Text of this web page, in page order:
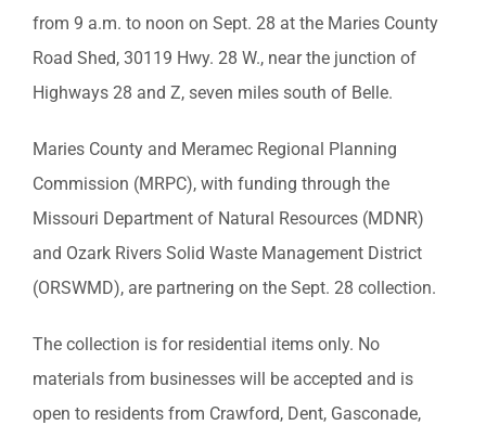
from 9 a.m. to noon on Sept. 28 at the Maries County
Road Shed, 30119 Hwy. 28 W., near the junction of
Highways 28 and Z, seven miles south of Belle.
Maries County and Meramec Regional Planning
Commission (MRPC), with funding through the
Missouri Department of Natural Resources (MDNR)
and Ozark Rivers Solid Waste Management District
(ORSWMD), are partnering on the Sept. 28 collection.
The collection is for residential items only. No
materials from businesses will be accepted and is
open to residents from Crawford, Dent, Gasconade,